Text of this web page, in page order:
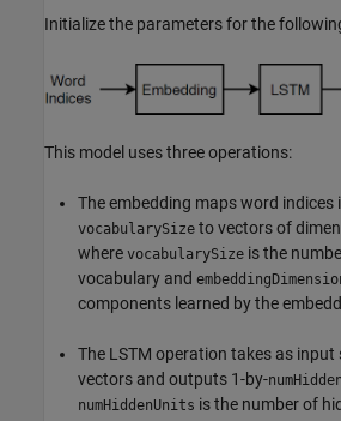
Initialize the parameters for the
This model uses three operations:
The embedding maps word indices
vocabularySize to vectors of
where vocabularySize is the
vocabulary and
components learned by the
The LSTM operation takes as input
vectors and outputs 1-by-
numHiddenUnits is the number of